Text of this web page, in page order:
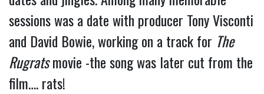
sessions was a date with producer Tony Visconti
and David Bowie, working on a track for The
Rugratsmovie -the song was later cut from the
film…. rats!